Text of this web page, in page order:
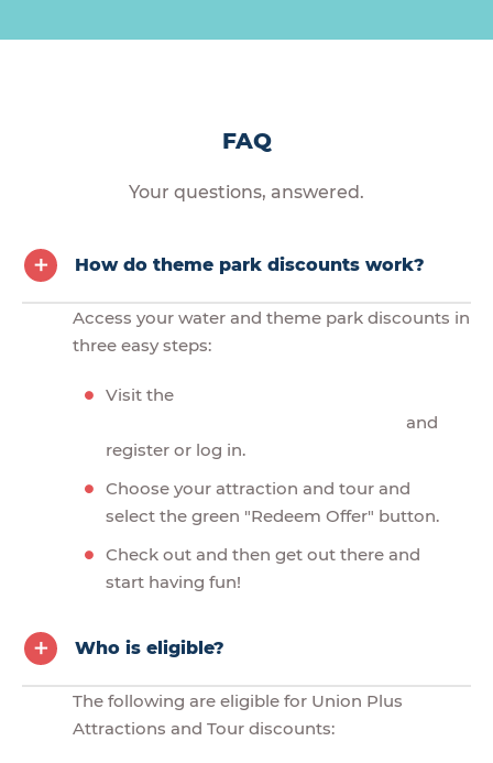
FAQ
Your questions, answered.
How do theme park discounts work?
Access your water and theme park discounts in
three easy steps:
Visit the
and
register or log in.
Choose your attraction and tour and
select the green "Redeem Offer" button.
Check out and then get out there and
start having fun!
Who is eligible?
The following are eligible for Union Plus
Attractions and Tour discounts: